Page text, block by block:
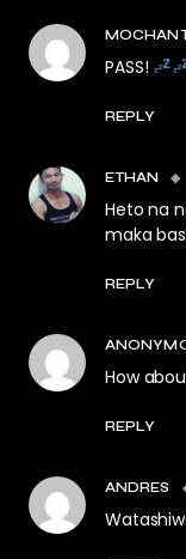
PASS!
REPLY
ETHAN
Heto na
maka
REPLY
How
REPLY
ANDRES